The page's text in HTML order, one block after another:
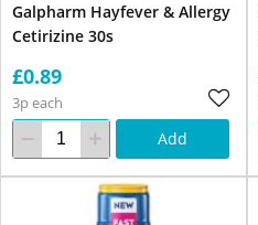
Galpharm Hayfever & Allergy
Cetirizine 30s
£0.89
3p each
Add